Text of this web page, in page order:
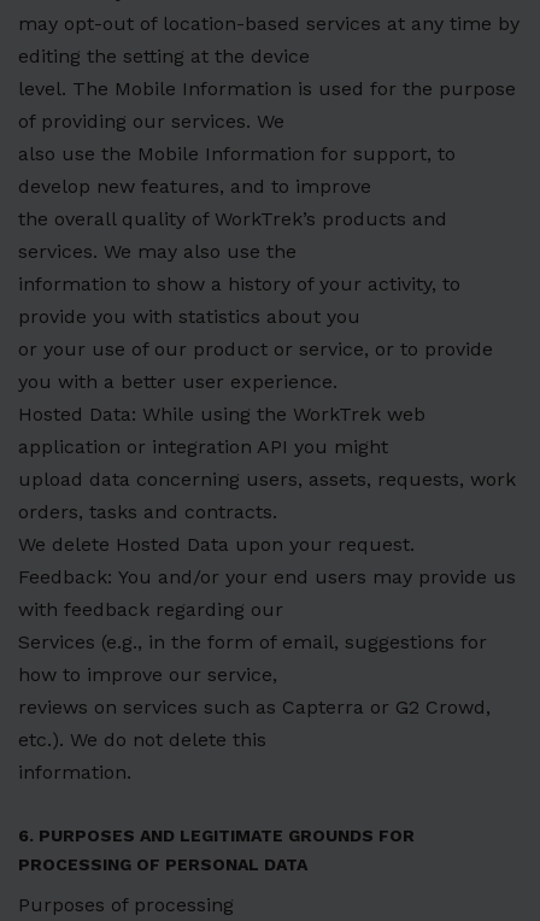
may opt-out of location-based services at any time by
editing the setting at the device
level. The Mobile Information is used for the purpose
of providing our services. We
also use the Mobile Information for support, to
develop new features, and to improve
the overall quality of WorkTrek’s products and
services. We may also use the
information to show a history of your activity, to
provide you with statistics about you
or your use of our product or service, or to provide
you with a better user experience.
Hosted Data: While using the WorkTrek web
application or integration API you might
upload data concerning users, assets, requests, work
orders, tasks and contracts.
We delete Hosted Data upon your request.
Feedback: You and/or your end users may provide us
with feedback regarding our
Services (e.g., in the form of email, suggestions for
how to improve our service,
reviews on services such as Capterra or G2 Crowd,
etc.). We do not delete this
information.
6. PURPOSES AND LEGITIMATE GROUNDS FOR
PROCESSING OF PERSONAL DATA
Purposes of processing